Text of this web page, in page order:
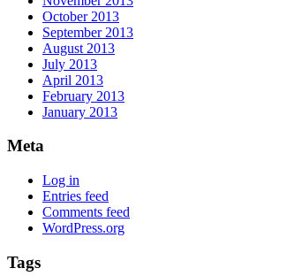
October 2013
September 2013
August 2013
July 2013
April 2013
February 2013
January 2013
Meta
Log in
Entries feed
Comments feed
WordPress.org
Tags